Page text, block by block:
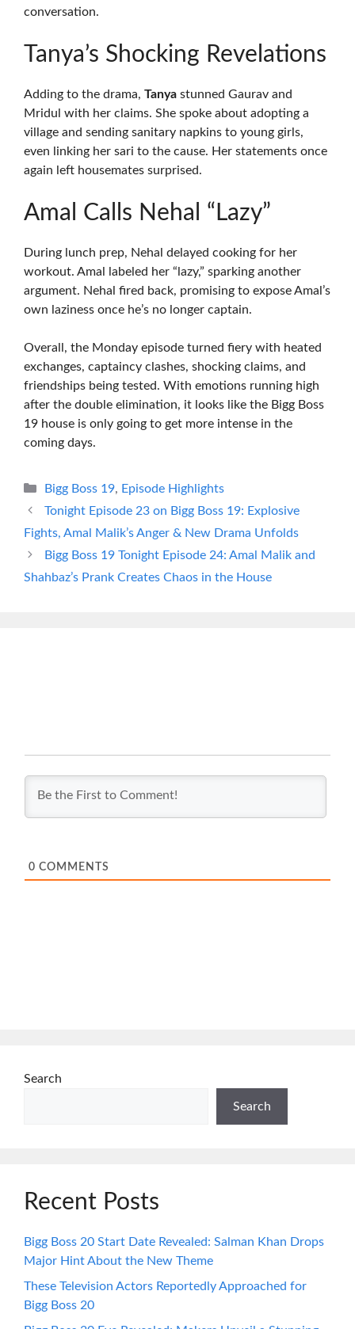
conversation.
Tanya’s Shocking Revelations
Adding to the drama, Tanya stunned Gaurav and
Mridul with her claims. She spoke about adopting a
village and sending sanitary napkins to young girls,
even linking her sari to the cause. Her statements once
again left housemates surprised.
Amal Calls Nehal “Lazy”
During lunch prep, Nehal delayed cooking for her
workout. Amal labeled her “lazy,” sparking another
argument. Nehal fired back, promising to expose Amal’s
own laziness once he’s no longer captain.
Overall, the Monday episode turned fiery with heated
exchanges, captaincy clashes, shocking claims, and
friendships being tested. With emotions running high
after the double elimination, it looks like the Bigg Boss
19 house is only going to get more intense in the
coming days.
Categories
Bigg Boss 19, Episode Highlights
Tonight Episode 23 on Bigg Boss 19: Explosive
Fights, Amal Malik’s Anger & New Drama Unfolds
Bigg Boss 19 Tonight Episode 24: Amal Malik and
Shahbaz’s Prank Creates Chaos in the House
0 COMMENTS
Search
Search
Recent Posts
Bigg Boss 20 Start Date Revealed: Salman Khan Drops
Major Hint About the New Theme
These Television Actors Reportedly Approached for
Bigg Boss 20